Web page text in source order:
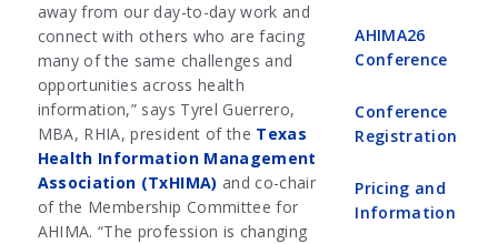
AHIMA26
Conference
Conference
Registration
Pricing and
Information
away from our day-to-day work and
connect with others who are facing
many of the same challenges and
opportunities across health
information,” says Tyrel Guerrero,
MBA, RHIA, president of the Texas
Health Information Management
Association (TxHIMA) and co-chair
of the Membership Committee for
AHIMA. “The profession is changing